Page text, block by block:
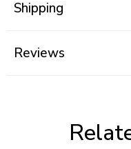
Shipping
Reviews